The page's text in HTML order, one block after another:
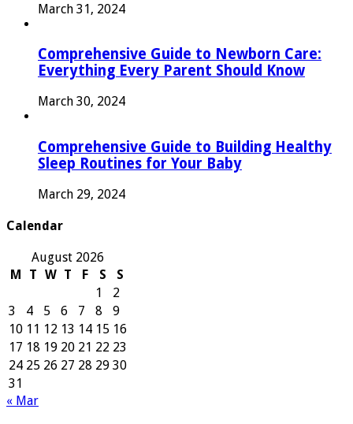
March 31, 2024
Comprehensive Guide to Newborn Care:
Everything Every Parent Should Know
March 30, 2024
Comprehensive Guide to Building Healthy
Sleep Routines for Your Baby
March 29, 2024
Calendar
August 2026
M
T W T F S
S
1
2
3
4 5 6 7 8
9
10 11 12 13 14 15 16
17 18 19 20 21 22 23
24 25 26 27 28 29 30
31
« Mar